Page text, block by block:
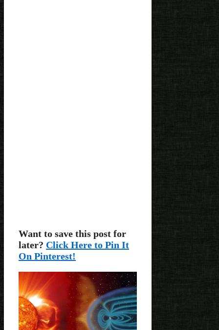
Want to save this post for
later? Click Here to Pin It
On Pinterest!